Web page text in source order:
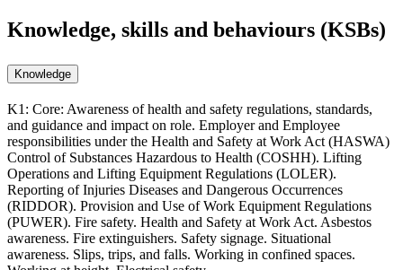
Knowledge, skills and behaviours (KSBs)
Knowledge
K1: Core: Awareness of health and safety regulations, standards,
and guidance and impact on role. Employer and Employee
responsibilities under the Health and Safety at Work Act (HASWA)
Control of Substances Hazardous to Health (COSHH). Lifting
Operations and Lifting Equipment Regulations (LOLER).
Reporting of Injuries Diseases and Dangerous Occurrences
(RIDDOR). Provision and Use of Work Equipment Regulations
(PUWER). Fire safety. Health and Safety at Work Act. Asbestos
awareness. Fire extinguishers. Safety signage. Situational
awareness. Slips, trips, and falls. Working in confined spaces.